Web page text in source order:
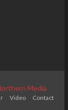
Media
Video
Contact